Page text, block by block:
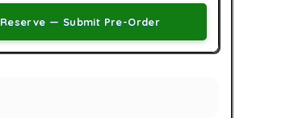
Reserve — Submit Pre-Order